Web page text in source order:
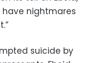
have nightmares
suicide by